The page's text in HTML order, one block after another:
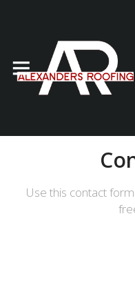
Use this contact